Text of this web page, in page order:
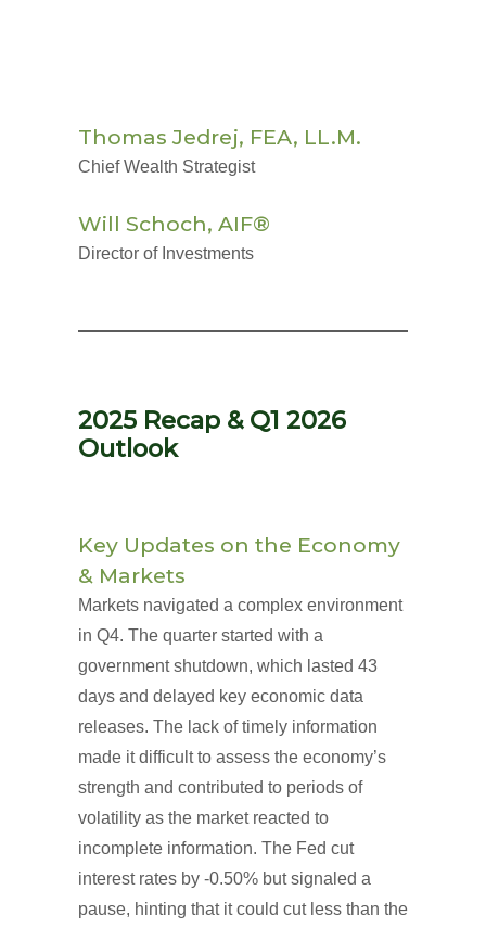
Thomas Jedrej, FEA, LL.M.
Chief Wealth Strategist
Will Schoch, AIF®
Director of Investments
2025 Recap & Q1 2026
Outlook
Key Updates on the Economy
& Markets
Markets navigated a complex environment
in Q4. The quarter started with a
government shutdown, which lasted 43
days and delayed key economic data
releases. The lack of timely information
made it difficult to assess the economy’s
strength and contributed to periods of
volatility as the market reacted to
incomplete information. The Fed cut
interest rates by -0.50% but signaled a
pause, hinting that it could cut less than the